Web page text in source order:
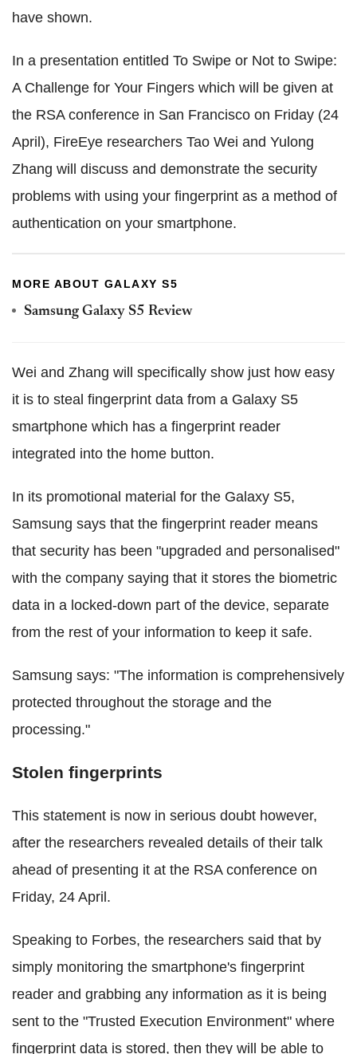
have shown.
In a presentation entitled To Swipe or Not to Swipe:
A Challenge for Your Fingers which will be given at
the RSA conference in San Francisco on Friday (24
April), FireEye researchers Tao Wei and Yulong
Zhang will discuss and demonstrate the security
problems with using your fingerprint as a method of
authentication on your smartphone.
MORE ABOUT GALAXY S5
Samsung Galaxy S5 Review
Wei and Zhang will specifically show just how easy
it is to steal fingerprint data from a Galaxy S5
smartphone which has a fingerprint reader
integrated into the home button.
In its promotional material for the Galaxy S5,
Samsung says that the fingerprint reader means
that security has been "upgraded and personalised"
with the company saying that it stores the biometric
data in a locked-down part of the device, separate
from the rest of your information to keep it safe.
Samsung says: "The information is comprehensively
protected throughout the storage and the
processing."
Stolen fingerprints
This statement is now in serious doubt however,
after the researchers revealed details of their talk
ahead of presenting it at the RSA conference on
Friday, 24 April.
Speaking to Forbes, the researchers said that by
simply monitoring the smartphone's fingerprint
reader and grabbing any information as it is being
sent to the "Trusted Execution Environment" where
fingerprint data is stored, then they will be able to